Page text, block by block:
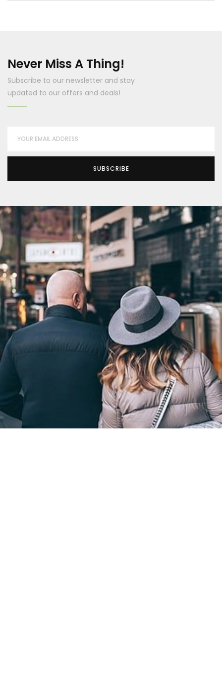
Never Miss A Thing!
Subscribe to our newsletter and stay
updated to our offers and deals!